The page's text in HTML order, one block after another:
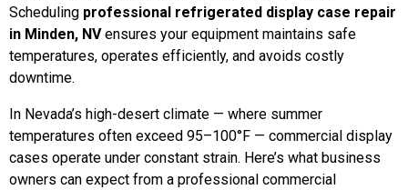
Scheduling professional refrigerated display case repair
in Minden, NVensures your equipment maintains safe
temperatures, operates efficiently, and avoids costly
downtime.
In Nevada’s high-desert climate — where summer
temperatures often exceed 95–100°F — commercial display
cases operate under constant strain. Here’s what business
owners can expect from a professional commercial